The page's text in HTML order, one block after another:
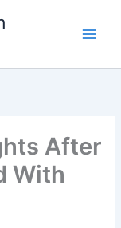
After
With